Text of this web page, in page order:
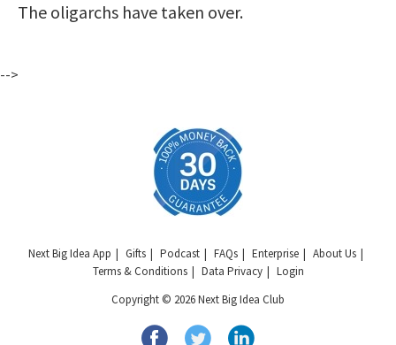
The oligarchs have taken over.
-->
Next Big Idea App Gifts Podcast FAQs Enterprise
About Us
Terms & Conditions
Data Privacy
Login
Copyright © 2026 Next Big Idea Club